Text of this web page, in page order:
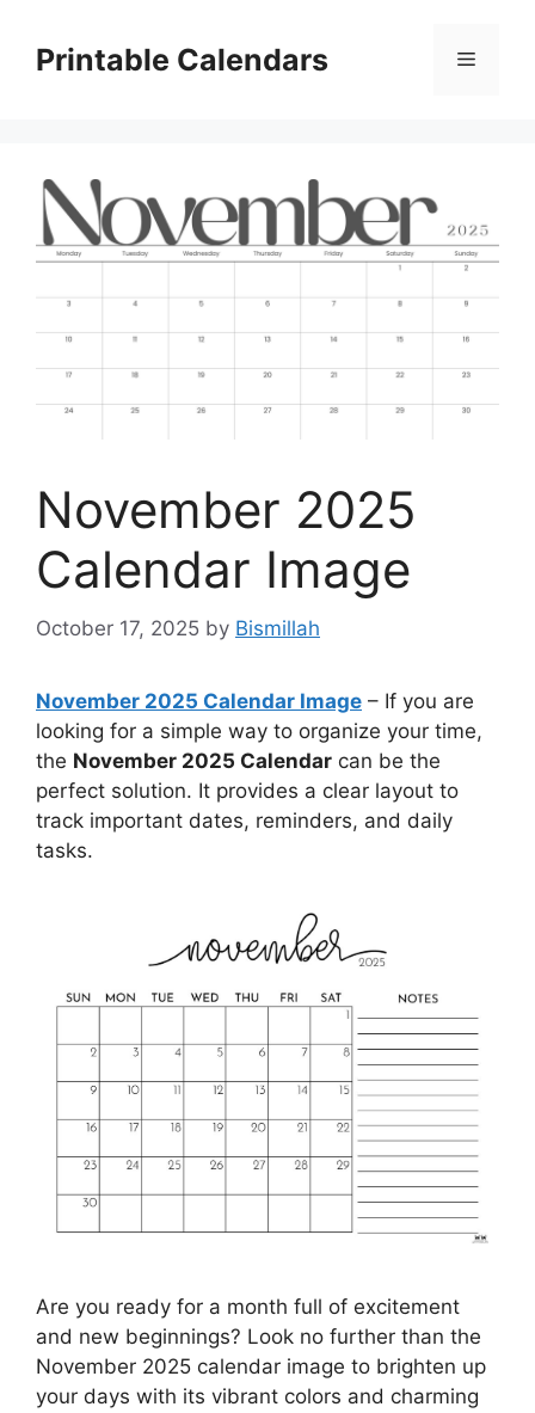
contentPrintable Calendars Menu
November 2025
Calendar Image
October 17, 2025 by Bismillah
November 2025 Calendar Image – If you are
looking for a simple way to organize your time,
the November 2025 Calendar can be the
perfect solution. It provides a clear layout to
track important dates, reminders, and daily
tasks.
Are you ready for a month full of excitement
and new beginnings? Look no further than the
November 2025 calendar image to brighten up
your days with its vibrant colors and charming